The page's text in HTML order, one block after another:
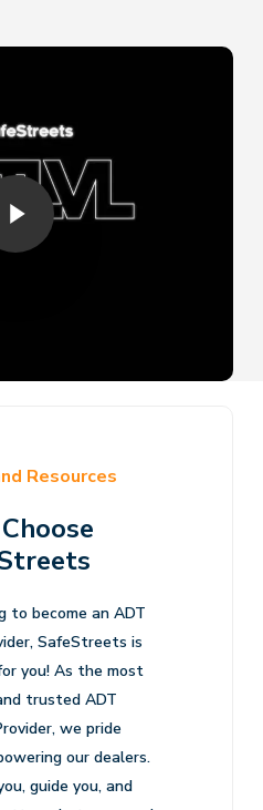
Resources
to become an ADT
SafeStreets is
you! As the most
trusted ADT
we pride
our dealers.
guide you, and